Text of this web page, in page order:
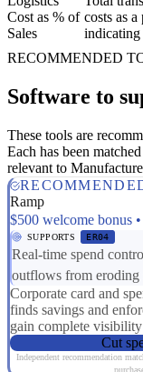
Cost as % of
Sales
costs as a
RECOMMENDED
Software to
These tools are
Each has been
relevant to
Ramp
$500 welcome bonus
SUPPORTS ER04
Real-time spend
outflows from eroding
Corporate card and
finds savings and
gain complete
Cut
Independent recommendation